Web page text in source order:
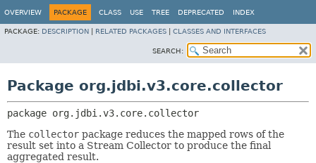
OVERVIEW PACKAGE CLASS USE TREE DEPRECATED INDEX
PACKAGE: DESCRIPTION RELATED PACKAGES CLASSES AND INTERFACES
SEARCH:
Package org.jdbi.v3.core.collector
package org.jdbi.v3.core.collector
The collector package reduces the mapped rows of the
result set into a Stream Collector to produce the final
aggregated result.